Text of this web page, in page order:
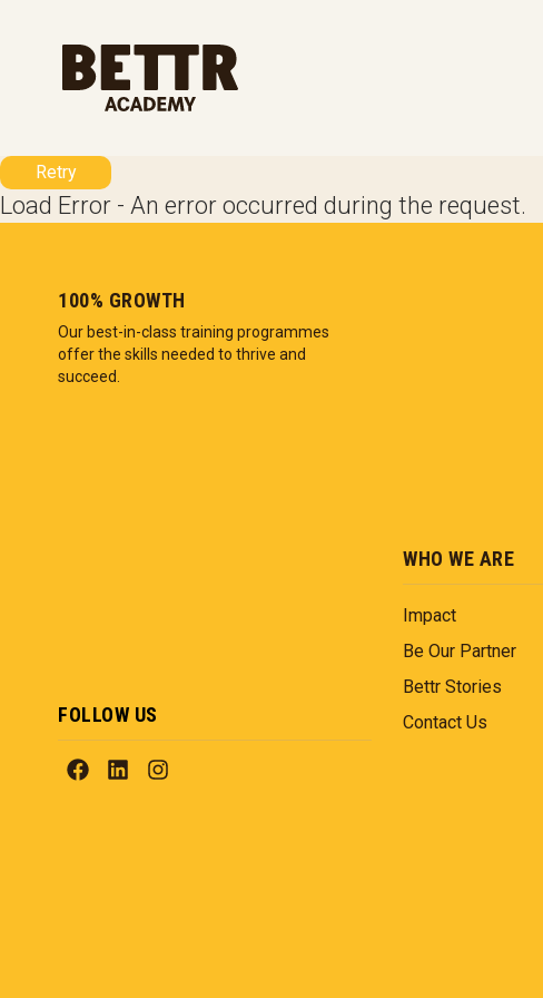
Retry
Load Error - An error occurred during the request.
100% GROWTH
Our best-in-class training programmes
offer the skills needed to thrive and
succeed.
FOLLOW US
WHO WE ARE
Impact
Be Our Partner
Bettr Stories
Contact Us